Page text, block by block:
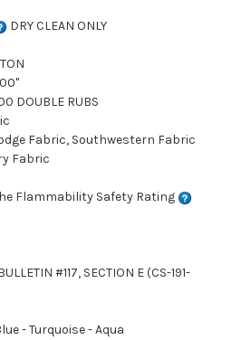
DRY CLEAN ONLY
DOUBLE RUBS
Fabric, Southwestern Fabric
Fabric
Flammability Safety Rating
#117, SECTION E (CS-191-
- Turquoise - Aqua